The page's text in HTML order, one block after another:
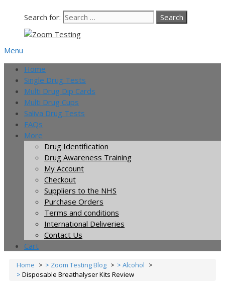
Search for:
Menu
Home
Single Drug Tests
Multi Drug Dip Cards
Multi Drug Cups
Saliva Drug Tests
FAQs
More
Drug Identification
Drug Awareness Training
My Account
Checkout
Suppliers to the NHS
Purchase Orders
Terms and conditions
International Deliveries
Contact Us
Cart
Home Zoom Testing Blog
Alcohol
Disposable Breathalyser Kits Review